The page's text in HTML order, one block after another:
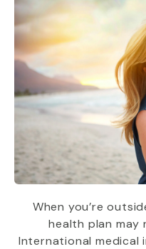
When you’re
health plan may
International medical